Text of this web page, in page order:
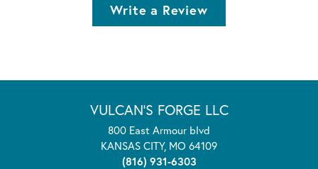
Write a Review
VULCAN'S FORGE LLC
800 East Armour blvd
KANSAS CITY, MO 64109
(816) 931-6303